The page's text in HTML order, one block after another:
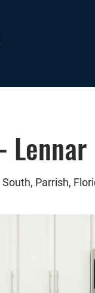
Lennar
Parrish,